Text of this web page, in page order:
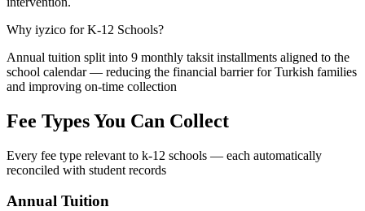
Why iyzico for K-12 Schools?
Annual tuition split into 9 monthly taksit installments aligned to the
school calendar — reducing the financial barrier for Turkish families
and improving on-time collection
Fee Types You Can Collect
Every fee type relevant to k-12 schools — each automatically
reconciled with student records
Annual Tuition